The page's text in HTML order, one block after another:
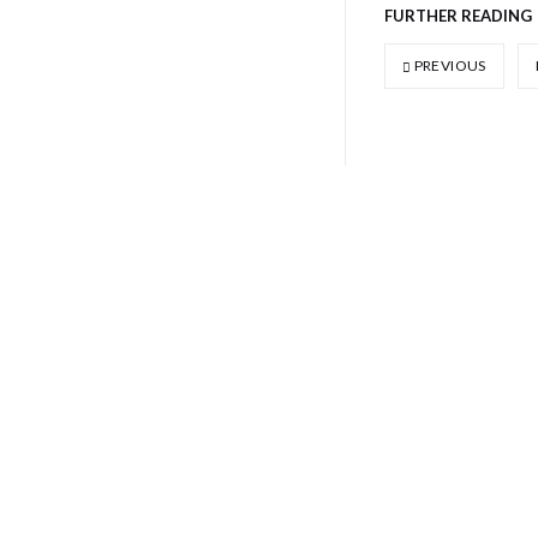
FURTHER READING
PREVIOUS